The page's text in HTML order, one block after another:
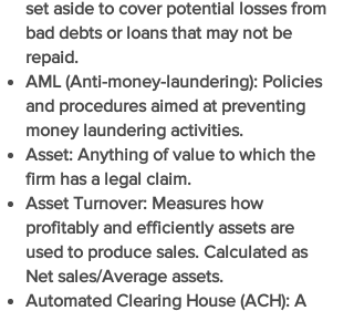
set aside to cover potential losses from
bad debts or loans that may not be
repaid.
AML (Anti-money-laundering): Policies
and procedures aimed at preventing
money laundering activities.
Asset: Anything of value to which the
firm has a legal claim.
Asset Turnover: Measures how
profitably and efficiently assets are
used to produce sales. Calculated as
Net sales/Average assets.
Automated Clearing House (ACH): A